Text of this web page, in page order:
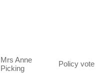
Mrs Anne
Picking
Policy vote